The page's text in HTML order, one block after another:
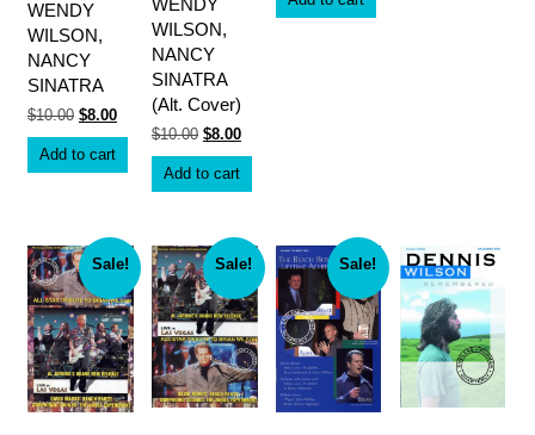
WENDY
WILSON,
NANCY
SINATRA
$10.00 Original
was:
$8.00Current
Add to cart
WENDY
WILSON,
NANCY
SINATRA
(Alt. Cover)
$10.00 Original
was:
$8.00Current
is:
Add to cart
Sale! Sale! Sale!